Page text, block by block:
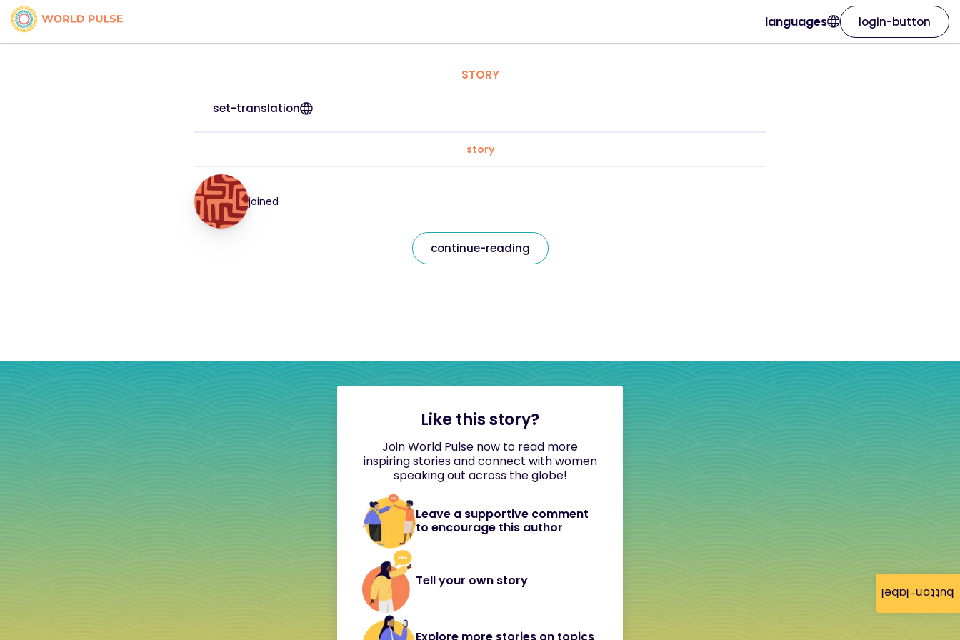
button-label
languages login-button
STORY
set-translation
story
joined
continue-reading
Like this story?
Join World Pulse now to read more
inspiring stories and connect with women
speaking out across the globe!
Leave a supportive comment
to encourage this author
Tell your own story
Explore more stories on topics